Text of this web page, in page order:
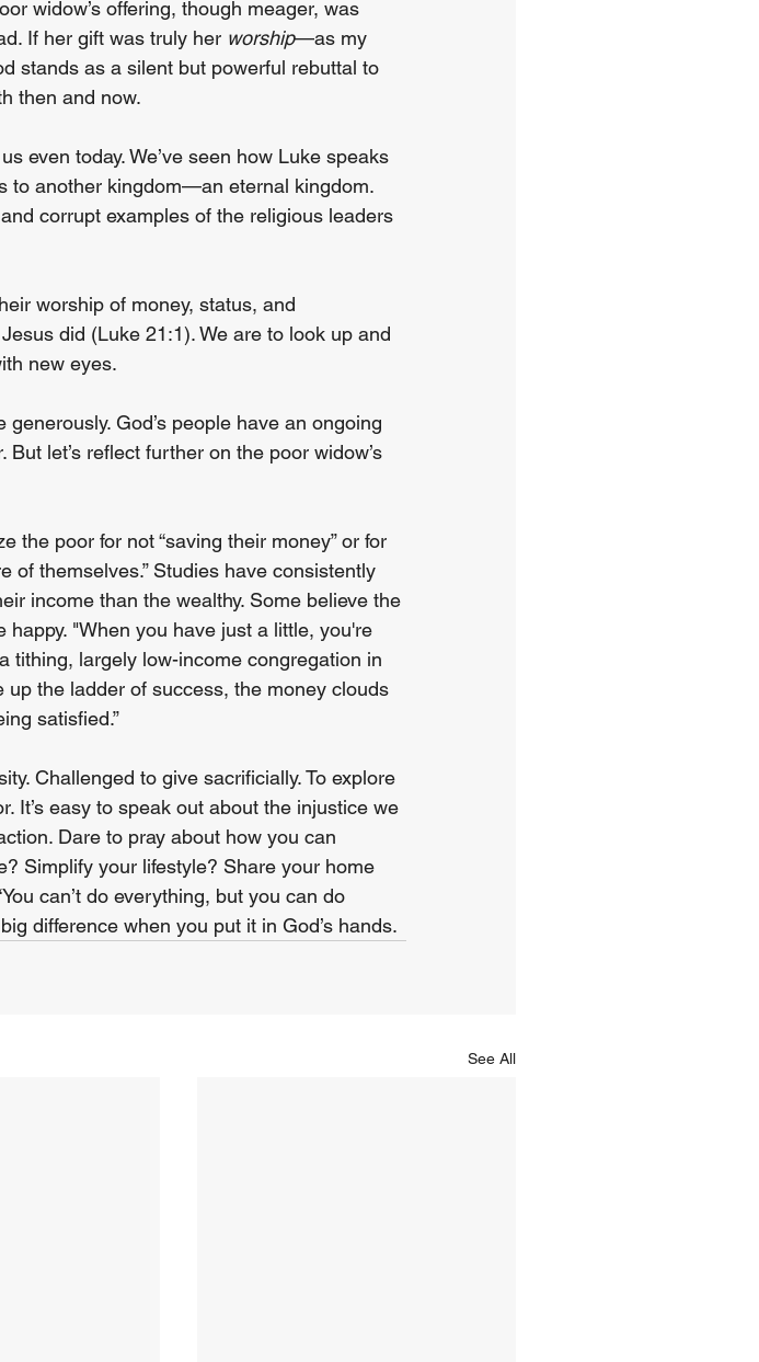
widow’s offering, though meager, was
If her gift was truly her worship—as my
stands as a silent but powerful rebuttal to
then and now.
even today. We’ve seen how Luke speaks
to another kingdom—an eternal kingdom.
corrupt examples of the religious leaders
worship of money, status, and
did (Luke 21:1). We are to look up and
new eyes.
God’s people have an ongoing
let’s reflect further on the poor widow’s
the poor for not “saving their money” or for
of themselves.” Studies have consistently
income than the wealthy. Some believe the
"When you have just a little, you're
tithing, largely low-income congregation in
the ladder of success, the money clouds
satisfied.”
Challenged to give sacrificially. To explore
It’s easy to speak out about the injustice we
Dare to pray about how you can
Simplify your lifestyle? Share your home
can’t do everything, but you can do
difference when you put it in God’s hands.
See All